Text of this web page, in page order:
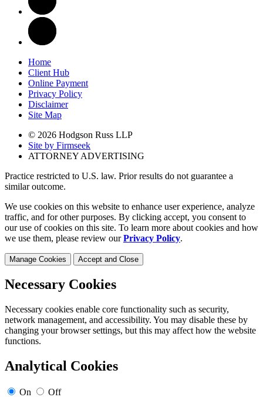
Home
Client Hub
Online Payment
Privacy Policy
Disclaimer
Site Map
© 2026 Hodgson Russ LLP
Site by Firmseek
ATTORNEY ADVERTISING
Practice restricted to U.S. law. Prior results do not guarantee a
similar outcome.
We use cookies on this website to enhance user experience, analyze
traffic, and for other purposes. By clicking accept, you consent to
our use of cookies on this site. To learn more about cookies and how
we use them, please review ourPrivacy Policy.
Manage Cookies Accept and Close
Necessary Cookies
Necessary cookies enable core functionality such as security,
network management, and accessibility. You may disable these by
changing your browser settings, but this may affect how the website
functions.
Analytical Cookies
On Off